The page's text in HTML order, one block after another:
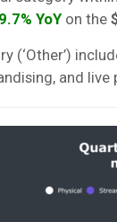
% YoY on the
(‘Other’)
and